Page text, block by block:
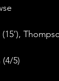
(4/5)